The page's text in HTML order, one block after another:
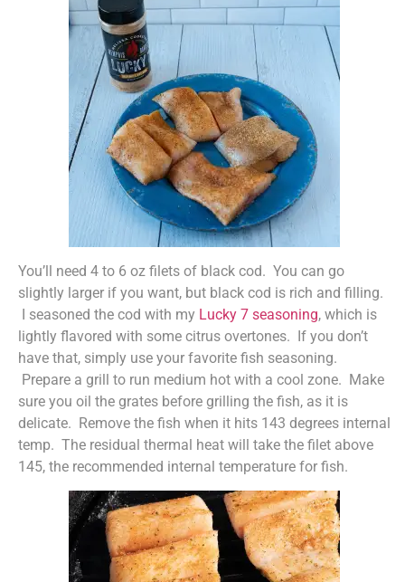
You’ll need 4 to 6 oz filets of black cod. You can go
slightly larger if you want, but black cod is rich and filling.
I seasoned the cod with my Lucky 7 seasoning, which is
lightly flavored with some citrus overtones. If you don’t
have that, simply use your favorite fish seasoning.
Prepare a grill to run medium hot with a cool zone. Make
sure you oil the grates before grilling the fish, as it is
delicate. Remove the fish when it hits 143 degrees internal
temp. The residual thermal heat will take the filet above
145, the recommended internal temperature for fish.